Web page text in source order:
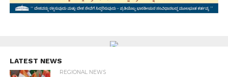
LATEST NEWS
REGIONAL NEWS